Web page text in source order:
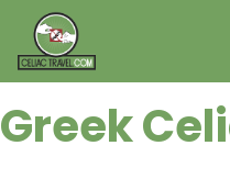
Greek